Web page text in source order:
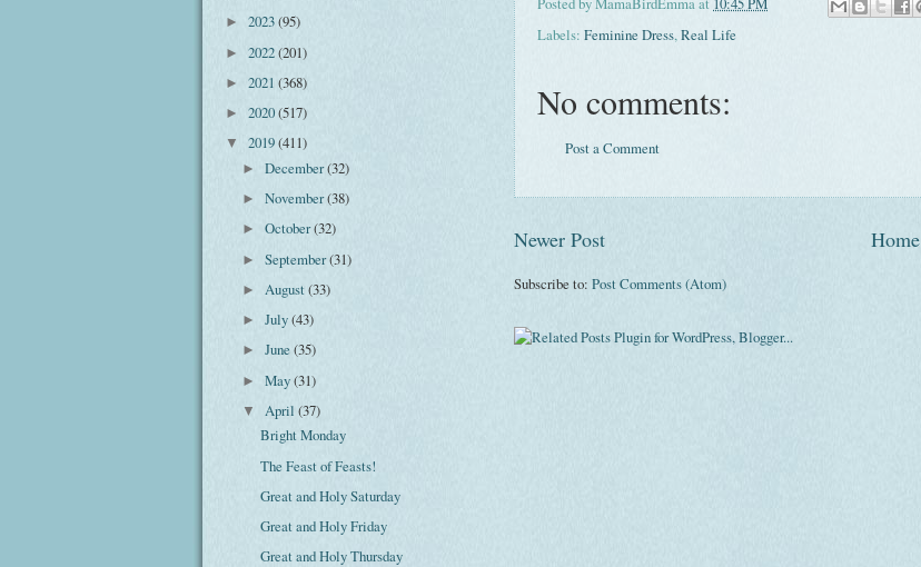
Labels: Feminine Dress,Real Life
No comments:
Post a Comment
Newer Post Home
Subscribe to: Post Comments (Atom)
► 2023(95)
► 2022(201)
► 2021 (368)
► 2020(517)
▼ 2019(411)
►December(32)
►November(38)
►October(32)
►September(31)
► August(33)
►July(43)
►June(35)
►May(31)
▼ April(37)
Bright Monday
The Feast of Feasts!
Great and Holy Saturday
Great and Holy Friday
Great and Holy Thursday